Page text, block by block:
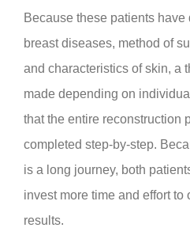
Because these patients
breast diseases, method of
and characteristics of skin, a
made depending on
that the entire reconstruction
completed step-by-step.
is a long journey, both
invest more time and effort to
results.